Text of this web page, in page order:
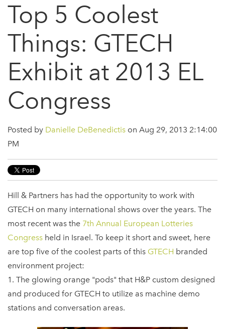
Top 5 Coolest
Things: GTECH
Exhibit at 2013 EL
Congress
Posted by Danielle DeBenedictis on Aug 29, 2013 2:14:00
PM
Hill & Partners has had the opportunity to work with
GTECH on many international shows over the years. The
most recent was the 7th Annual European Lotteries
Congress held in Israel. To keep it short and sweet, here
are top five of the coolest parts of this GTECH branded
environment project:
1. The glowing orange "pods" that H&P custom designed
and produced for GTECH to utilize as machine demo
stations and conversation areas.